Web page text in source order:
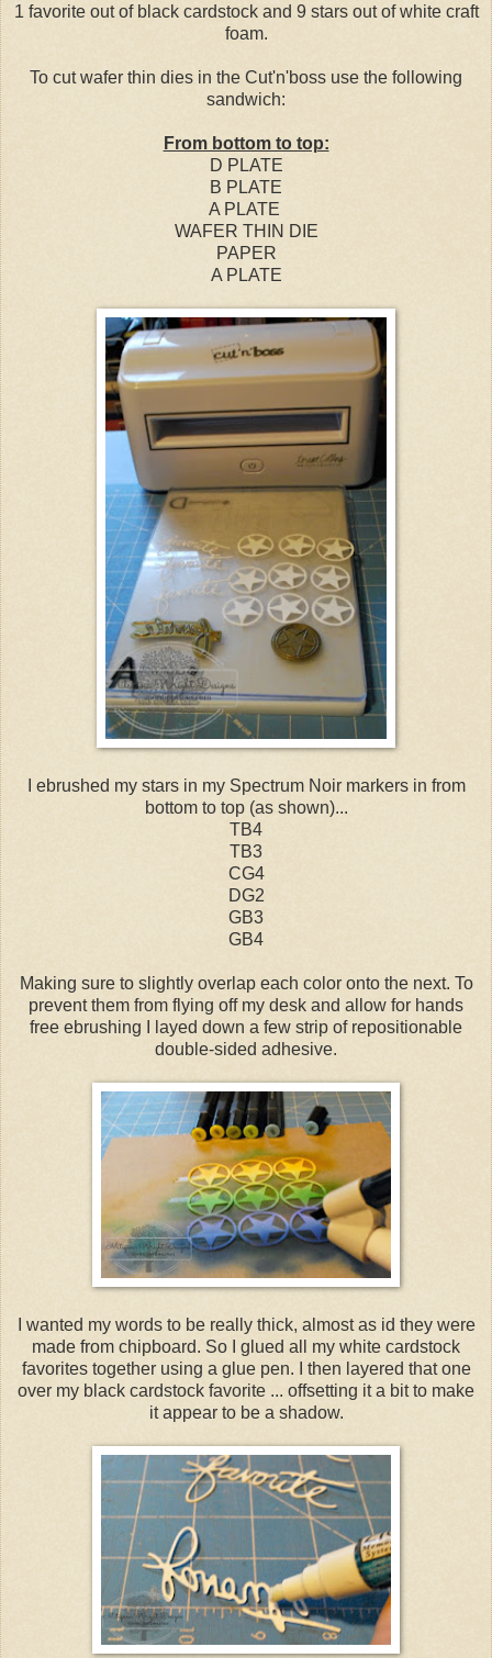
1 favorite out of black cardstock and 9 stars out of white craft
foam.
To cut wafer thin dies in the Cut'n'boss use the following
sandwich:
From bottom to top:
D PLATE
B PLATE
A PLATE
WAFER THIN DIE
PAPER
A PLATE
I ebrushed my stars in my Spectrum Noir markers in from
bottom to top (as shown)...
TB4
TB3
CG4
DG2
GB3
GB4
Making sure to slightly overlap each color onto the next. To
prevent them from flying off my desk and allow for hands
free ebrushing I layed down a few strip of repositionable
double-sided adhesive.
I wanted my words to be really thick, almost as id they were
made from chipboard. So I glued all my white cardstock
favorites together using a glue pen. I then layered that one
over my black cardstock favorite ... offsetting it a bit to make
it appear to be a shadow.